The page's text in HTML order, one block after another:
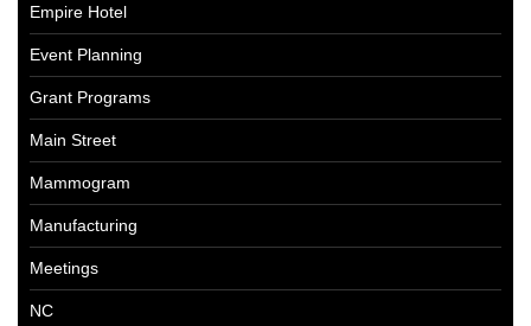
Empire Hotel
Event Planning
Grant Programs
Main Street
Mammogram
Manufacturing
Meetings
NC